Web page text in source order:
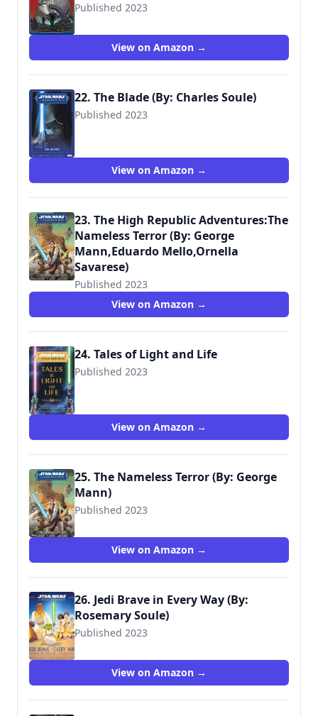
Published 2023
View on Amazon →
22. The Blade (By: Charles Soule)
Published 2023
View on Amazon →
23. The High Republic Adventures:The
Nameless Terror (By: George
Mann,Eduardo Mello,Ornella
Savarese)
Published 2023
View on Amazon →
24. Tales of Light and Life
Published 2023
9781368093798
View on Amazon →
25. The Nameless Terror (By: George
Mann)
Published 2023
9781506735672
View on Amazon →
26. Jedi Brave in Every Way (By:
Rosemary Soule)
Published 2023
9781368080286
View on Amazon →